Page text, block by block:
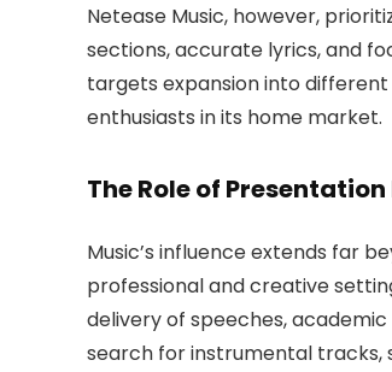
Netease Music, however,
sections, accurate lyrics, and
targets expansion into
enthusiasts in its home market.
The Role of
Music’s influence extends far
professional and creative
delivery of speeches,
search for instrumental tracks,